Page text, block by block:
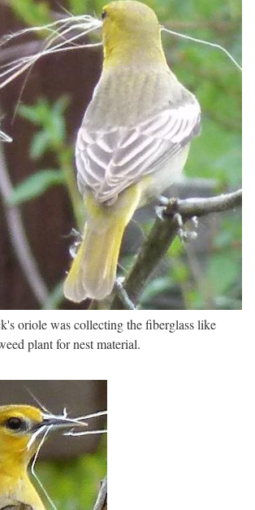
oriole was collecting the fiberglass like
plant for nest material.